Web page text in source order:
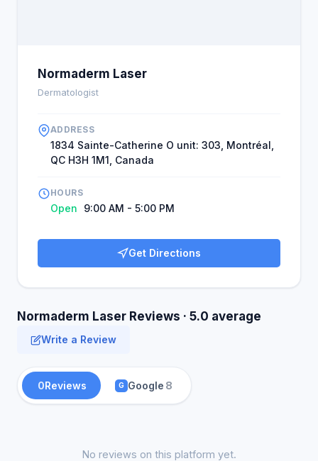
Normaderm Laser
Dermatologist
ADDRESS
1834 Sainte-Catherine O unit: 303, Montréal,
QC H3H 1M1, Canada
HOURS
Open 9:00 AM - 5:00 PM
Get Directions
Normaderm Laser Reviews · 5.0 average
Write a Review
0Reviews G Google 8
No reviews on this platform yet.